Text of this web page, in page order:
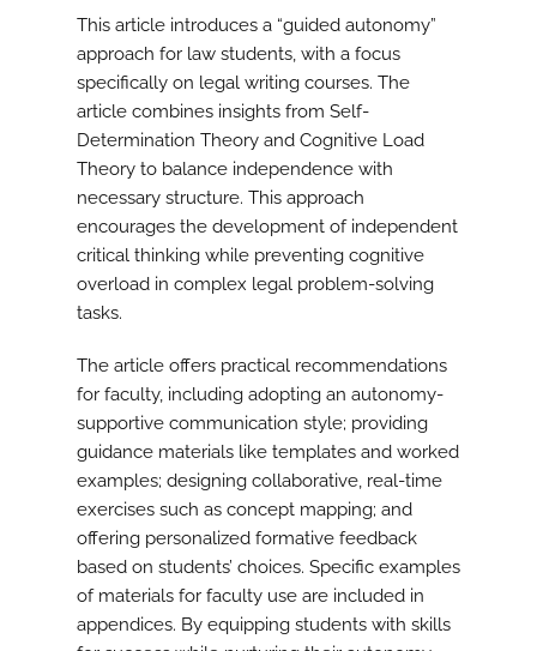
This article introduces a “guided autonomy”
approach for law students, with a focus
specifically on legal writing courses. The
article combines insights from Self-
Determination Theory and Cognitive Load
Theory to balance independence with
necessary structure. This approach
encourages the development of independent
critical thinking while preventing cognitive
overload in complex legal problem-solving
tasks.
The article offers practical recommendations
for faculty, including adopting an autonomy-
supportive communication style; providing
guidance materials like templates and worked
examples; designing collaborative, real-time
exercises such as concept mapping; and
offering personalized formative feedback
based on students’ choices. Specific examples
of materials for faculty use are included in
appendices. By equipping students with skills